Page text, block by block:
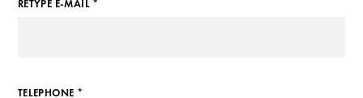
RETYPE E-MAIL *
TELEPHONE *